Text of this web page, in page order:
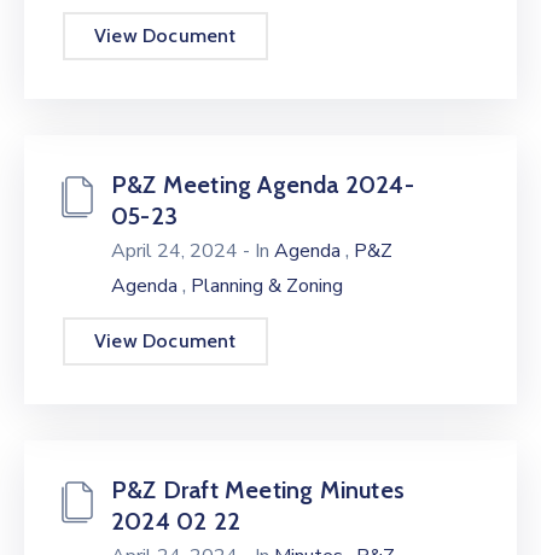
View Document
P&Z Meeting Agenda 2024-
05-23
April 24, 2024 - In Agenda , P&Z
Agenda , Planning & Zoning
View Document
P&Z Draft Meeting Minutes
2024 02 22